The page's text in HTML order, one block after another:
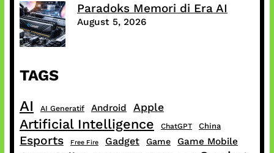
Paradoks Memori di Era AI
August 5, 2026
TAGS
AI AI Generatif Android Apple
Artificial Intelligence ChatGPT China
Esports Free Fire Gadget Game Game Mobile